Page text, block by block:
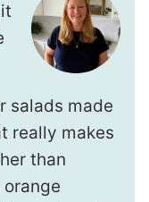
salads made
really makes
than